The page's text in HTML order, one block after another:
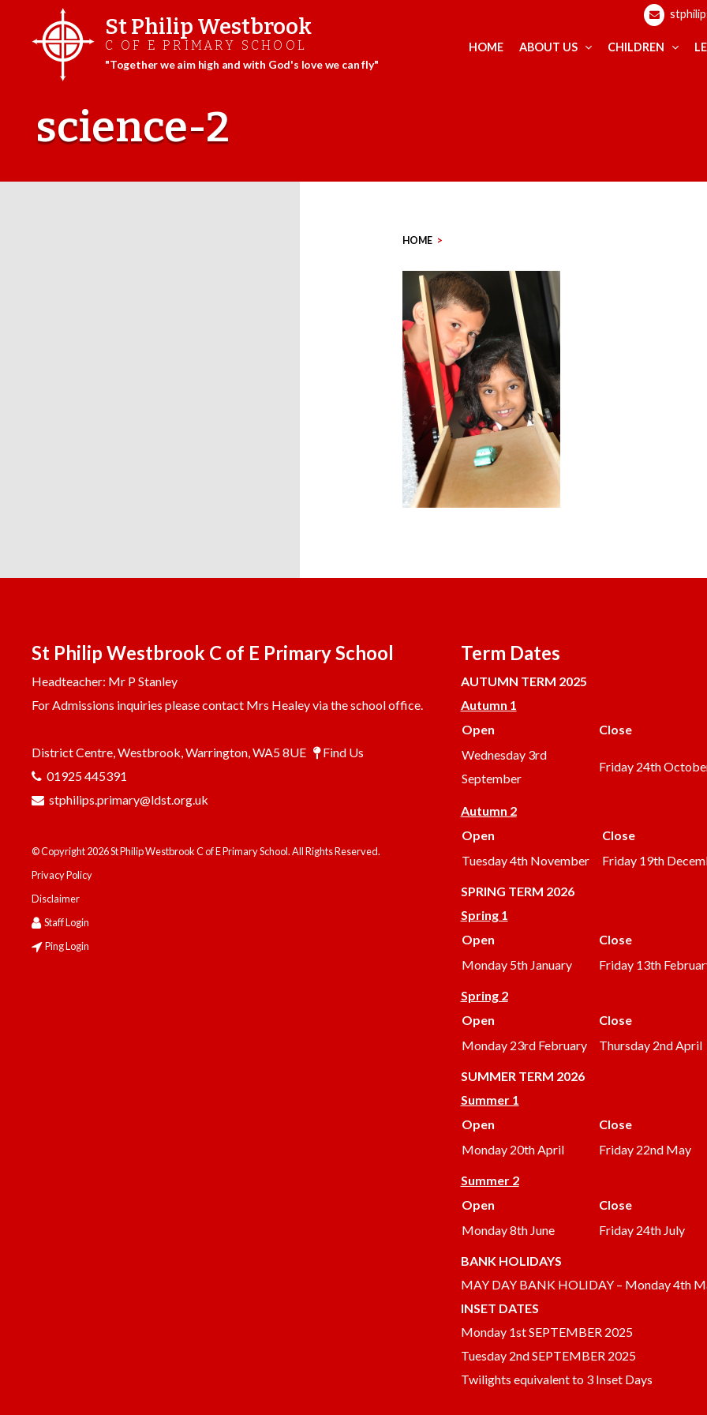
content
St Philip Westbrook
C OF E PRIMARY SCHOOL
"Together we aim high and with God's love we can fly"
HOME ABOUT US CHILDREN
science-2
HOME >
St Philip Westbrook C of E Primary School
Headteacher: Mr P Stanley
For Admissions inquiries please contact Mrs Healey via the school office.
District Centre, Westbrook, Warrington, WA5 8UE
Find Us
01925 445391
stphilips.primary@ldst.org.uk
© Copyright 2026 St Philip Westbrook C of E Primary School. All Rights Reserved.
Privacy Policy
Disclaimer
Staff Login
Ping Login
Term Dates
AUTUMN TERM 2025
Autumn 1
Open
Close
Wednesday 3rd
September
Friday 24th
Autumn 2
Open
Close
Tuesday 4th November
Friday 19th
SPRING TERM 2026
Spring 1
Open
Close
Monday 5th January
Friday 13th
Spring 2
Open
Close
Monday 23rd February
Thursday 2nd April
SUMMERTERM 2026
Summer 1
Open
Close
Monday 20th April
Friday 22nd May
Summer 2
Open
Close
Monday 8th June
Friday 24th July
BANK HOLIDAYS
MAY DAY BANK HOLIDAY – Monday 4th
INSET DATES
Monday 1st SEPTEMBER 2025
Tuesday 2nd SEPTEMBER 2025
Twilights equivalent to 3 Inset Days